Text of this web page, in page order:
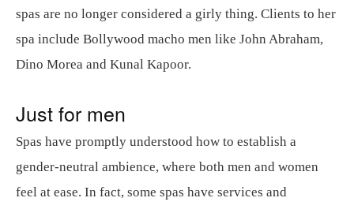
spas are no longer considered a girly thing. Clients to her
spa include Bollywood macho men like John Abraham,
Dino Morea and Kunal Kapoor.
Just for men
Spas have promptly understood how to establish a
gender-neutral ambience, where both men and women
feel at ease. In fact, some spas have services and